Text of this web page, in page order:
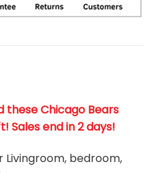
these Chicago Bears
Sales end in 2 days!
bedroom,